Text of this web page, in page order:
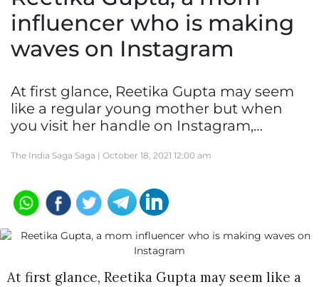
Lifestyle
influencer who is making
waves on Instagram
At first glance, Reetika Gupta may seem
like a regular young mother but when
you visit her handle on Instagram,…
The India Saga Saga | October 18, 2021 12:00 am
At first glance, Reetika Gupta may seem like a